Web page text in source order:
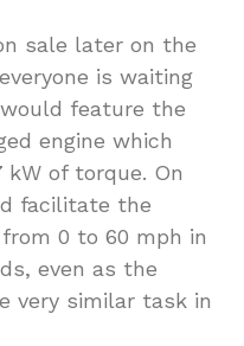
sale later on the
is waiting
feature the
engine which
kW of torque. On
facilitate the
0 to 60 mph in
even as the
very similar task in